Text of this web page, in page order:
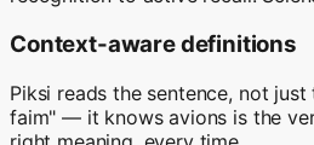
Context-aware definitions
Piksi reads the sentence, not
faim" — it knows avions is the